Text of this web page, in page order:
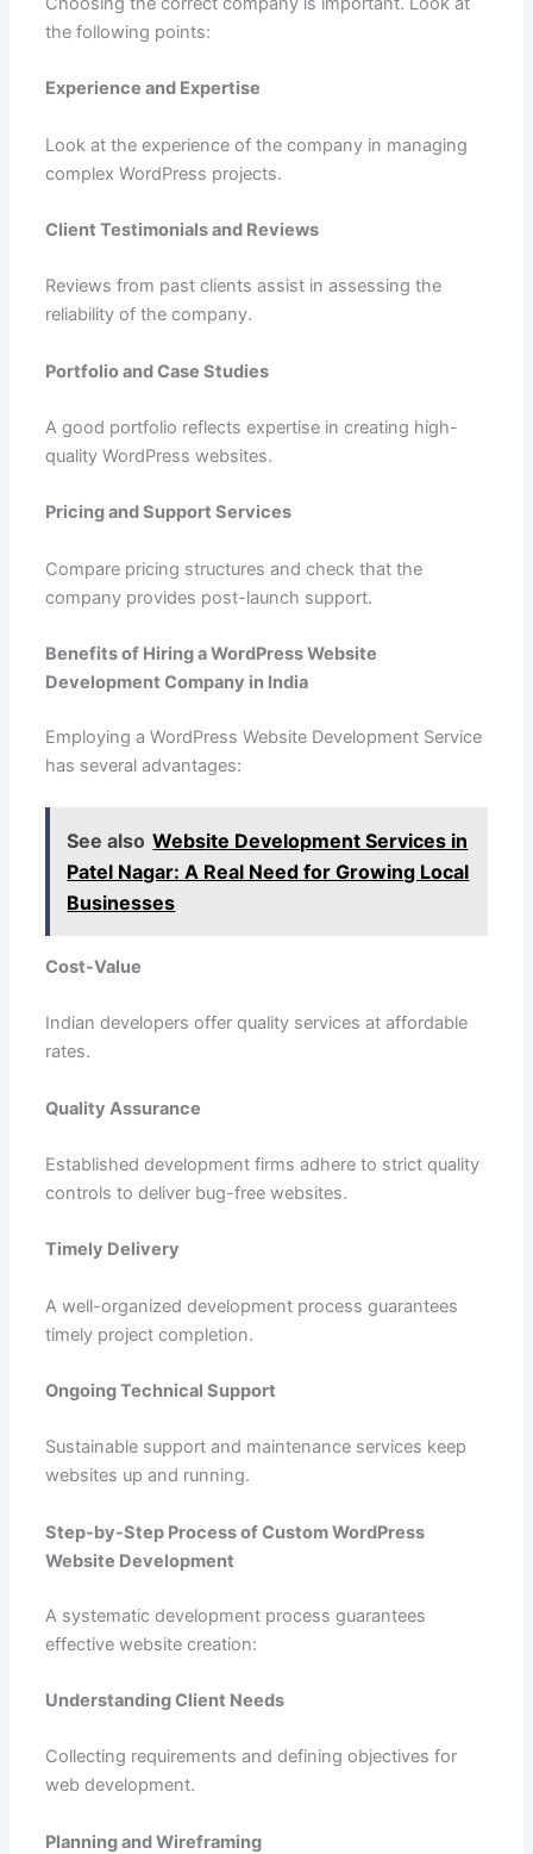
the following points:
Experience and Expertise
Look at the experience of the company in managing
complex WordPress projects.
Client Testimonials and Reviews
Reviews from past clients assist in assessing the
reliability of the company.
Portfolio and Case Studies
A good portfolio reflects expertise in creating high-
quality WordPress websites.
Pricing and Support Services
Compare pricing structures and check that the
company provides post-launch support.
Benefits of Hiring a WordPress Website
Development Company in India
Employing a WordPress Website Development Service
has several advantages:
See also Website Development Services in
Patel Nagar: A Real Need for Growing Local
Businesses
Cost-Value
Indian developers offer quality services at affordable
rates.
Quality Assurance
Established development firms adhere to strict quality
controls to deliver bug-free websites.
Timely Delivery
A well-organized development process guarantees
timely project completion.
Ongoing Technical Support
Sustainable support and maintenance services keep
websites up and running.
Step-by-Step Process of Custom WordPress
Website Development
A systematic development process guarantees
effective website creation:
Understanding Client Needs
Collecting requirements and defining objectives for
web development.
Planning and Wireframing